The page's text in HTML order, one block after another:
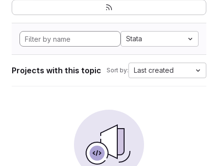
Stata
Projects with this topic Sort by: Last created